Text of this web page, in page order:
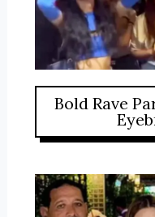
Bold Rave